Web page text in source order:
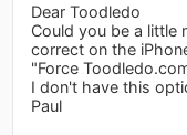
Dear Toodledo
Could you be a little
correct on the
"Force
I don't have this
Paul